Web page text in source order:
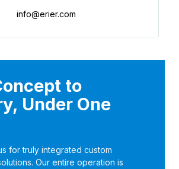
info@erier.com
to
Under One
for truly integrated custom
Our entire operation is